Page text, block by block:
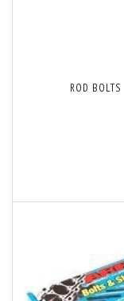
ROD BOLTS